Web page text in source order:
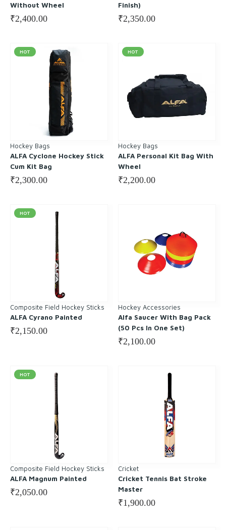
Without Wheel
₹2,400.00
Finish)
₹2,350.00
HOT
Hockey Bags
ALFA Cyclone Hockey Stick
Cum Kit Bag
₹2,300.00
HOT
Hockey Bags
ALFA Personal Kit Bag With
Wheel
₹2,200.00
HOT
Composite Field Hockey Sticks
ALFA Cyrano Painted
₹2,150.00
Hockey Accessories
Alfa Saucer With Bag Pack
(50 Pcs In One Set)
₹2,100.00
HOT
Composite Field Hockey Sticks
ALFA Magnum Painted
₹2,050.00
Cricket
Cricket Tennis Bat Stroke
Master
₹1,900.00